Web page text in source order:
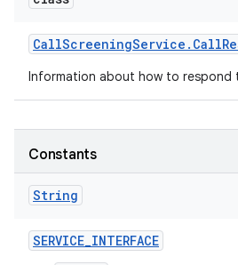
CallScreeningService . Call
Information about how to respond
Constants
String
SERVICE_INTERFACE